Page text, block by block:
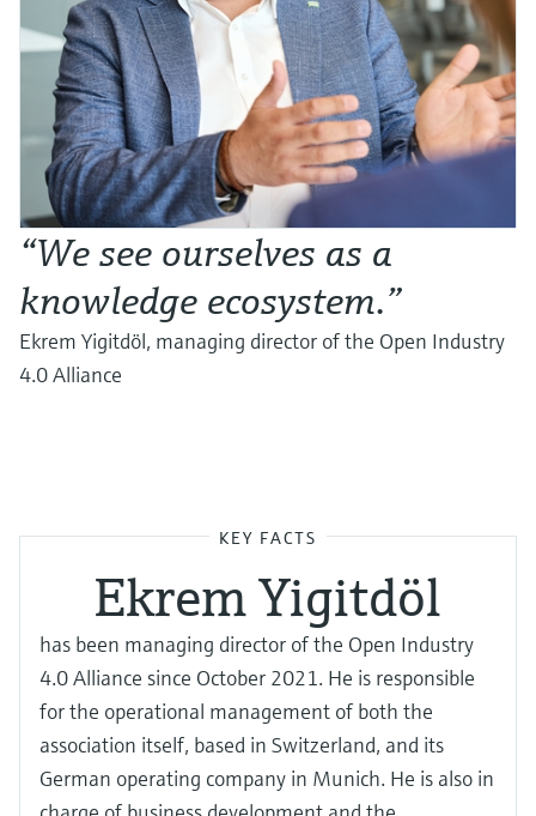
“We see ourselves as a
knowledge ecosystem.”
Ekrem Yigitdöl, managing director of the Open Industry
4.0 Alliance
KEY FACTS
Ekrem Yigitdöl
has been managing director of the Open Industry
4.0 Alliance since October 2021. He is responsible
for the operational management of both the
association itself, based in Switzerland, and its
German operating company in Munich. He is also in